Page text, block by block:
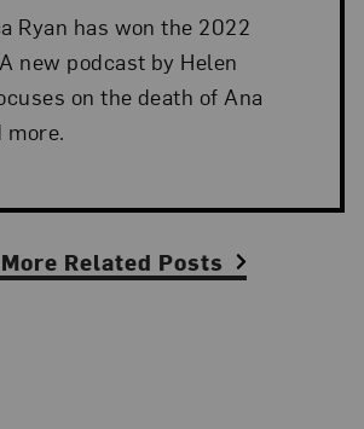
Ryan has won the 2022
new podcast by Helen
on the death of Ana
more.
Related Posts